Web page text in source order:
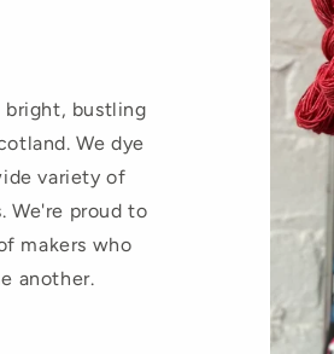
bright, bustling
We dye
variety of
We're proud to
makers who
another.